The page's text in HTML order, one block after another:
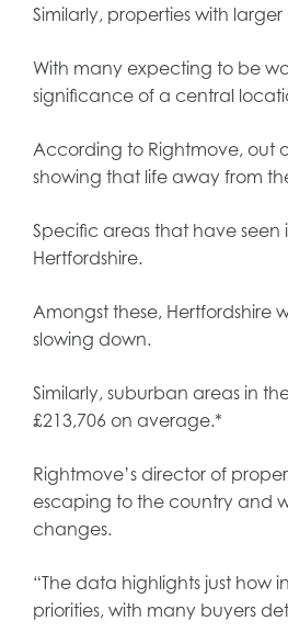
Similarly, properties with
With many expecting to be
significance of a central
According to Rightmove, out
showing that life away from
Specific areas that have seen
Hertfordshire.
Amongst these, Hertfordshire
slowing down.
Similarly, suburban areas in
£213,706 on average.*
Rightmove’s director of
escaping to the country and
changes.
“The data highlights just how
priorities, with many buyers